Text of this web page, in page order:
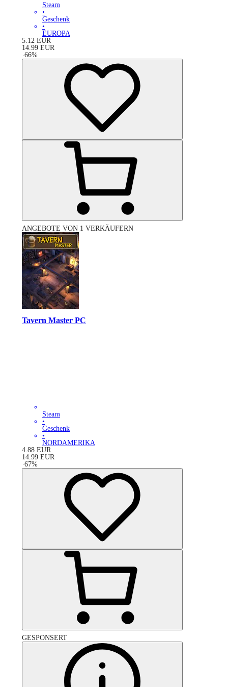
Steam
•
Geschenk
•
EUROPA
5.12 EUR
14.99 EUR
-66%
ANGEBOTE VON 1 VERKÄUFERN
Tavern Master PC
Steam
•
Geschenk
•
NORDAMERIKA
4.88 EUR
14.99 EUR
-67%
GESPONSERT